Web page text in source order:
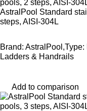
AstralPool Standard
steps, AISI-304L
Brand:
Ladders & Handrails
Add to comparison